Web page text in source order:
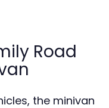
Road
the minivan